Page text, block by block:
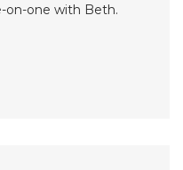
on-one with Beth.